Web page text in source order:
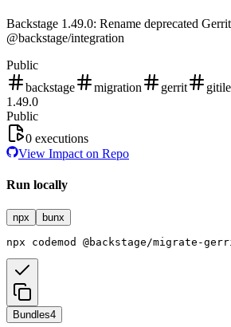
Backstage 1.49.0: Rename deprecated
@backstage/integration
Public
backstage
migration gerrit
1.49.0
Public
0 executions
View Impact on Repo
Run locally
npx bunx
npx codemod @backstage/migrate-
Bundles4